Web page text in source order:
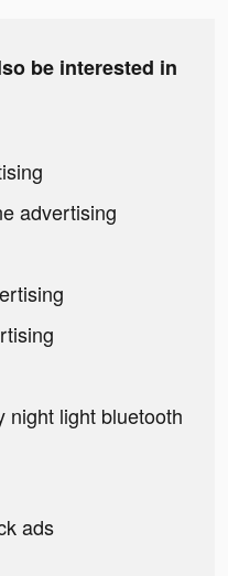
be interested in
advertising
night light bluetooth
ads